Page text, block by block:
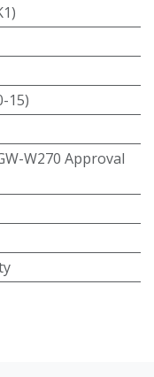
15)
W270 Approval